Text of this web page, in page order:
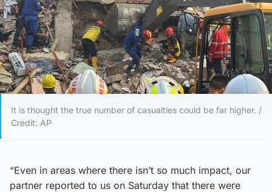
It is thought the true number of casualties could be far higher. /
Credit: AP
“Even in areas where there isn’t so much impact, our
partner reported to us on Saturday that there were